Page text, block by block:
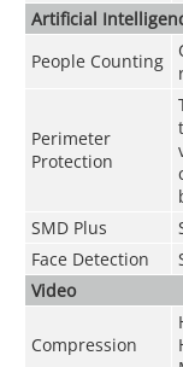
Artificial
People Counting
Perimeter
Protection
SMD Plus
Face Detection
Video
Compression